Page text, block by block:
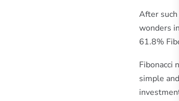
After
wonders
61.8%
Fibonacci
simple